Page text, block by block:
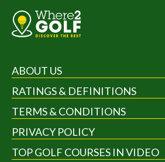
ABOUT US
RATINGS & DEFINITIONS
TERMS & CONDITIONS
PRIVACY POLICY
TOP GOLF COURSES IN VIDEO